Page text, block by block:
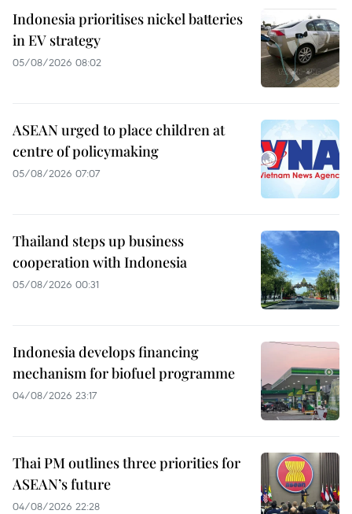
Indonesia prioritises nickel batteries
in EV strategy
05/08/2026 08:02
ASEAN urged to place children at
centre of policymaking
05/08/2026 07:07
Thailand steps up business
cooperation with Indonesia
05/08/2026 00:31
Indonesia develops financing
mechanism for biofuel programme
04/08/2026 23:17
Thai PM outlines three priorities for
ASEAN’s future
04/08/2026 22:28